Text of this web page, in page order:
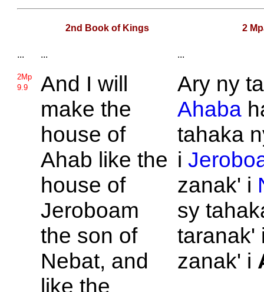
2nd Book of Kings 2
... ... ...
2Mp
9.9
And I will
make the
house of
Ahab like the
house of
Jeroboam
the son of
Nebat, and
like the
Ary ny
Ahaba
tahaka
i
zanak' i
sy
zanak' i